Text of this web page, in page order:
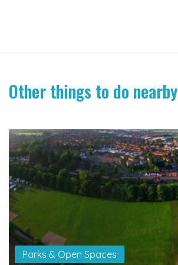
Other things to do nearby
Parks & Open Spaces